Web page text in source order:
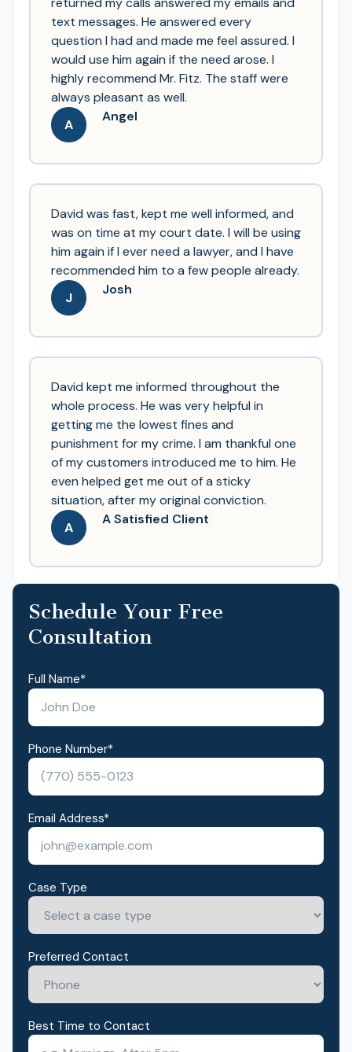
text messages. He answered every
question I had and made me feel assured. I
would use him again if the need arose. I
highly recommend Mr. Fitz. The staff were
always pleasant as well.
A
Angel
David was fast, kept me well informed, and
was on time at my court date. I will be using
him again if I ever need a lawyer, and I have
recommended him to a few people already.
J
Josh
David kept me informed throughout the
whole process. He was very helpful in
getting me the lowest fines and
punishment for my crime. I am thankful one
of my customers introduced me to him. He
even helped get me out of a sticky
situation, after my original conviction.
A
A Satisfied Client
Schedule Your Free
Consultation
Full Name*
Phone Number*
Email Address*
Case Type
Preferred Contact
Best Time to Contact